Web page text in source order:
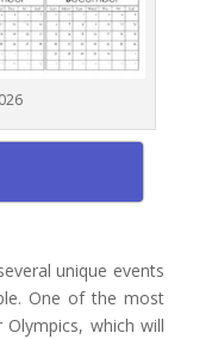
unique events
One of the most
which will